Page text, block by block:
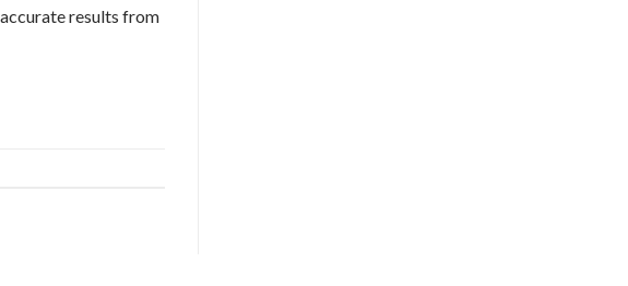
results from